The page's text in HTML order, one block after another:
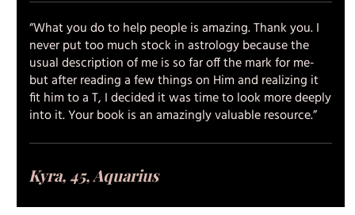
“What you do to help people is amazing. Thank you. I
never put too much stock in astrology because the
usual description of me is so far off the mark for me-
but after reading a few things on Him and realizing it
fit him to a T, I decided it was time to look more deeply
into it. Your book is an amazingly valuable resource.”
Kyra, 45, Aquarius